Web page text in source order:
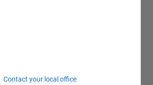
Contact your local office